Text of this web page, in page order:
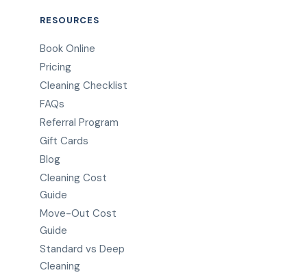
RESOURCES
Book Online
Pricing
Cleaning Checklist
FAQs
Referral Program
Gift Cards
Blog
Cleaning Cost
Guide
Move-Out Cost
Guide
Standard vs Deep
Cleaning